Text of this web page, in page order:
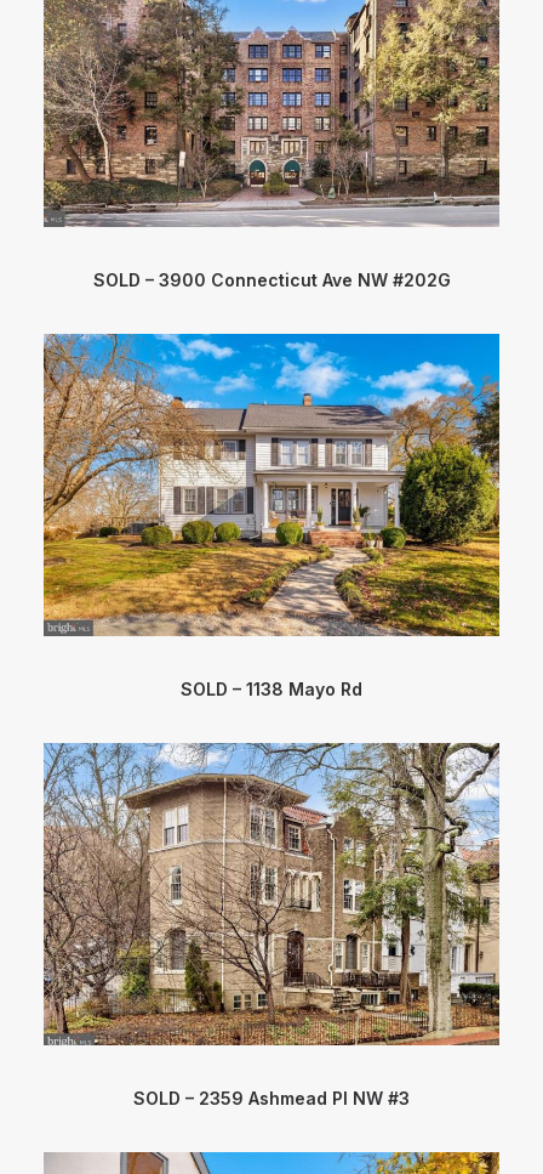
SOLD – 3900 Connecticut Ave NW #202G
SOLD – 1138 Mayo Rd
SOLD – 2359 Ashmead Pl NW #3